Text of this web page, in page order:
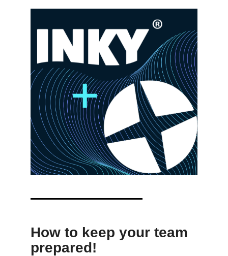
How to keep your team
prepared!